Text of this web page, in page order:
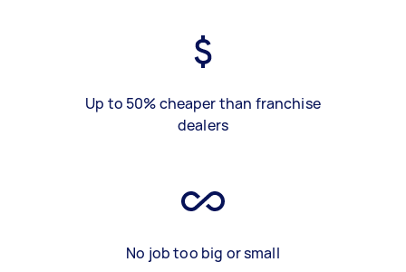
Up to 50% cheaper than franchise
dealers
No job too big or small